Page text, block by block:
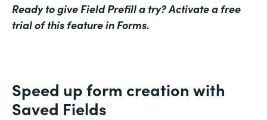
Ready to give Field Prefill a try? Activate a free
trial of this feature in Forms.
Speed up form creation with
Saved Fields